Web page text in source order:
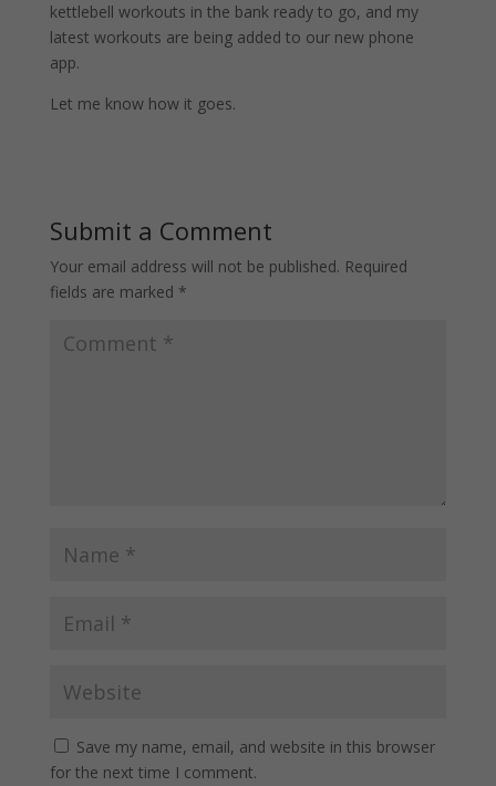
kettlebell workouts in the bank ready to go, and my
latest workouts are being added to our new phone
app.
Let me know how it goes.
Submit a Comment
Your email address will not be published. Required
fields are marked *
Save my name, email, and website in this browser
for the next time I comment.